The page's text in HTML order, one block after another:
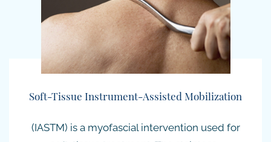
Soft-Tissue Instrument-Assisted Mobilization
(IASTM) is a myofascial intervention used for